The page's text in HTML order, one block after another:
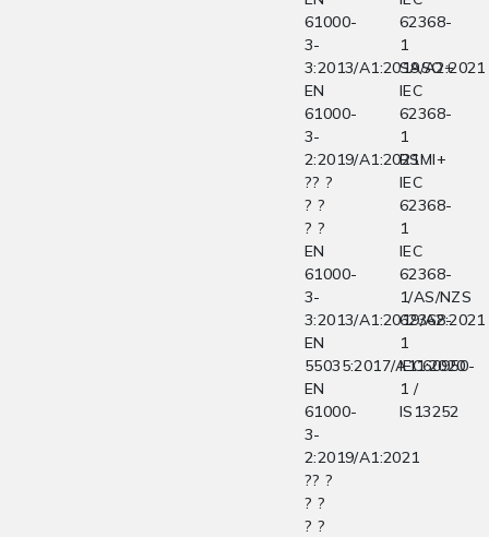
61000-
3-
3:2013/A1:2019/A2:2021
EN
61000-
3-
2:2019/A1:2021
?? ?
? ?
? ?
EN
61000-
3-
3:2013/A1:2019/A2:2021
EN
55035:2017/A11:2020
EN
61000-
3-
2:2019/A1:2021
?? ?
? ?
? ?
62368-
1
SASO+
IEC
62368-
1
BSMI+
IEC
62368-
1
IEC
62368-
1/AS/NZS
62368-
1
IEC60950-
1 /
IS13252